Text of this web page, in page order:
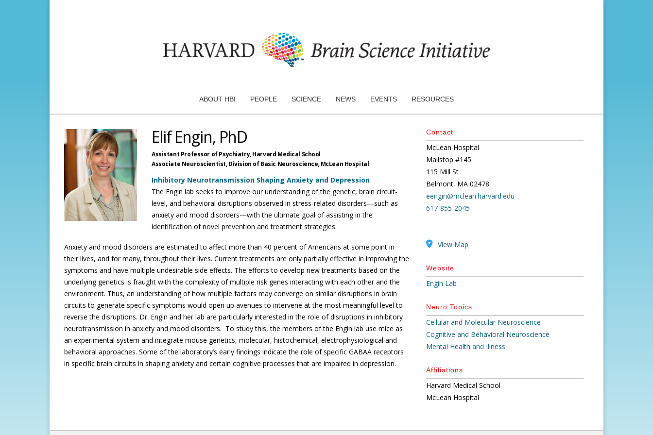
ABOUT HBI PEOPLE SCIENCE NEWS EVENTS RESOURCES
Elif Engin, PhD
Assistant Professor of Psychiatry,Harvard Medical School
Associate Neuroscientist, Division of Basic Neuroscience, McLean Hospital
Inhibitory Neurotransmission Shaping Anxiety and Depression
The Engin lab seeks to improve our understanding of the genetic, brain circuit-
level, and behavioral disruptions observed in stress-related disorders—such as
anxiety and mood disorders—with the ultimate goal of assisting in the
identification of novel prevention and treatment strategies.
Anxiety and mood disorders are estimated to affect more than 40 percent of Americans at some point in
their lives, and for many, throughout their lives. Current treatments are only partially effective in improving the
symptoms and have multiple undesirable side effects. The efforts to develop new treatments based on the
underlying genetics is fraught with the complexity of multiple risk genes interacting with each other and the
environment. Thus, an understanding of how multiple factors may converge on similar disruptions in brain
circuits to generate specific symptoms would open up avenues to intervene at the most meaningful level to
reverse the disruptions. Dr. Engin and her lab are particularly interested in the role of disruptions in inhibitory
neurotransmission in anxiety and mood disorders. To study this, the members of the Engin lab use mice as
an experimental system and integrate mouse genetics, molecular, histochemical, electrophysiological and
behavioral approaches. Some of the laboratory’s early findings indicate the role of specific GABAA receptors
in specific brain circuits in shaping anxiety and certain cognitive processes that are impaired in depression.
Contact
McLean Hospital
Mailstop #145
115 Mill St
Belmont, MA 02478
eengin@mclean.harvard.edu
617-855-2045
View Map
Website
Engin Lab
Neuro Topics
Cellular and Molecular Neuroscience
Cognitive and Behavioral Neuroscience
Mental Health and Illness
Affiliations
Harvard Medical School
McLean Hospital